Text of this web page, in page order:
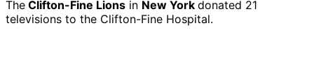
The Clifton-Fine Lions in New York donated 21
televisions to the Clifton-Fine Hospital.